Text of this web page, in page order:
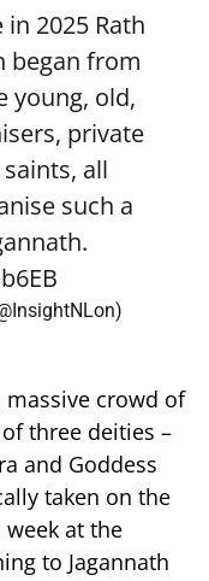
2025 Rath
began from
young, old,
private
all
such a
.
massive crowd of
three deities –
and Goddess
taken on the
at the
to Jagannath